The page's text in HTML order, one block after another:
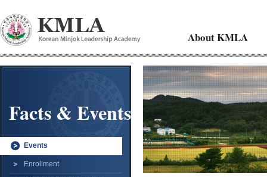
About KMLA
Facts & Events
Events
Enrollment